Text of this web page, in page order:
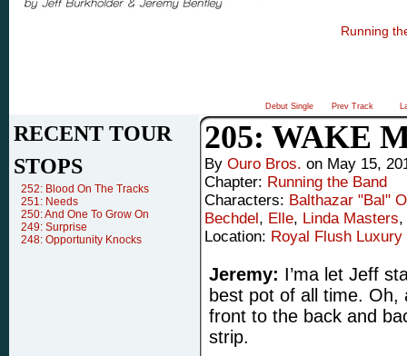
Running
Debut Single Prev Track
RECENT TOUR
STOPS
252: Blood On The Tracks
251: Needs
250: And One To Grow On
249: Surprise
248: Opportunity Knocks
205: WAKE
By Ouro Bros. on May 15,
Chapter: Running the Band
Characters: Balthazar "Bal"
Bechdel, Elle, Linda Masters,
Location: Royal Flush
Jeremy: I’ma let Jeff
best pot of all time.
front to the back and
strip.